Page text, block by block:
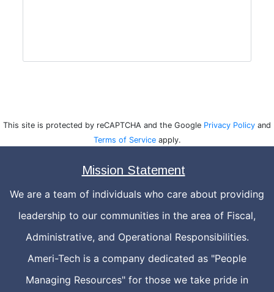
This site is protected by reCAPTCHA and the Google Privacy Policy and
Terms of Serviceapply.
Mission Statement
We are a team of individuals who care about providing
leadership to our communities in the area of Fiscal,
Administrative, and Operational Responsibilities.
Ameri-Tech is a company dedicated as "People
Managing Resources" for those we take pride in